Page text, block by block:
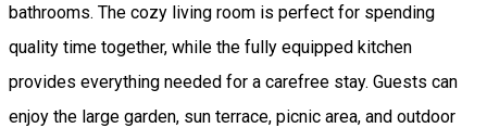
bathrooms. The cozy living room is perfect for spending
quality time together, while the fully equipped kitchen
provides everything needed for a carefree stay. Guests can
enjoy the large garden, sun terrace, picnic area, and outdoor